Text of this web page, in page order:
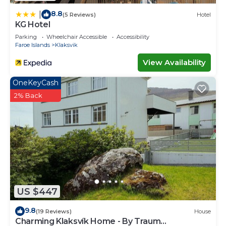
8.8(5 Reviews) Hotel
KG Hotel
Parking Wheelchair Accessible
Accessibility
Faroe Islands
Klaksvik
View Availability
US $447
OneKeyCash
2% Back
9.8(19 Reviews) House
Charming Klaksvík Home - By Traum